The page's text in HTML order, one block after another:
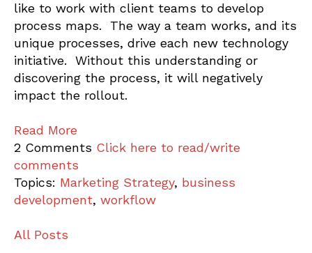
like to work with client teams to develop
process maps. The way a team works, and its
unique processes, drive each new technology
initiative. Without this understanding or
discovering the process, it will negatively
impact the rollout.
Read More
2 Comments Click here to read/write
comments
Topics: Marketing Strategy, business
development, workflow
All Posts